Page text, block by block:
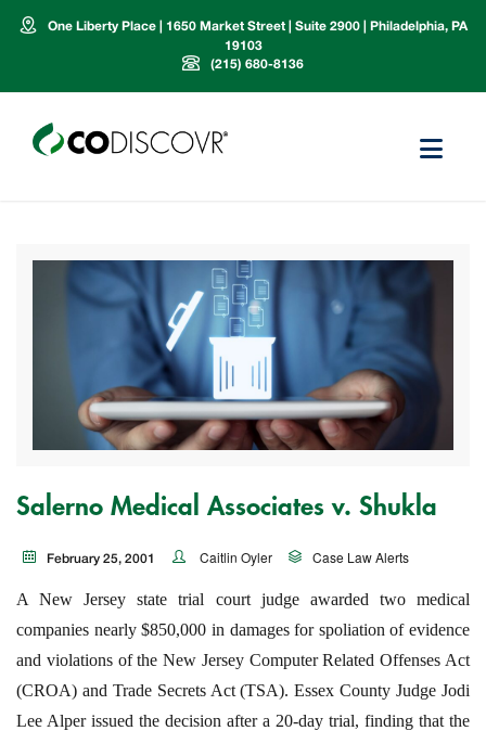
One Liberty Place | 1650 Market Street | Suite 2900 | Philadelphia, PA
19103
(215) 680-8136
Salerno Medical Associates v. Shukla
February 25, 2001 Caitlin Oyler Case Law Alerts
A New Jersey state trial court judge awarded two medical
companies nearly $850,000 in damages for spoliation of evidence
and violations of the New Jersey Computer Related Offenses Act
(CROA) and Trade Secrets Act (TSA). Essex County Judge Jodi
Lee Alper issued the decision after a 20-day trial, finding that the